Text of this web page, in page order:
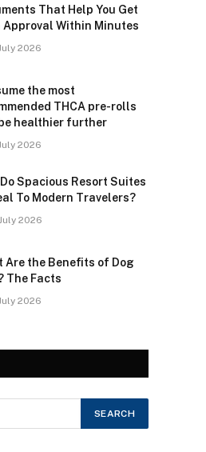
That Help You Get
Approval Within Minutes
2026
the most
THCA pre-rolls
healthier further
2026
Spacious Resort Suites
To Modern Travelers?
2026
Are the Benefits of Dog
The Facts
2026